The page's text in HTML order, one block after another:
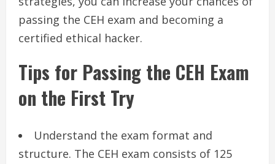
passing the CEH exam and becoming a
certified ethical hacker.
Tips for Passing the CEH Exam
on the First Try
Understand the exam format and
structure. The CEH exam consists of 125